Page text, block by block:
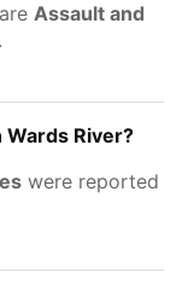
Assault and
.
River?
were reported